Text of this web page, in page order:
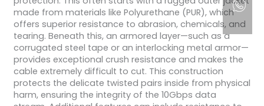
made from materials like Polyurethane (PUR), which
offers superior resistance to abrasion, chemicals, and
tearing. Beneath this, an armored layer—such as a
corrugated steel tape or an interlocking metal armor—
provides exceptional crush resistance and makes the
cable extremely difficult to cut. This construction
protects the delicate twisted pairs inside from physical
harm, ensuring the integrity of the 10Gbps data